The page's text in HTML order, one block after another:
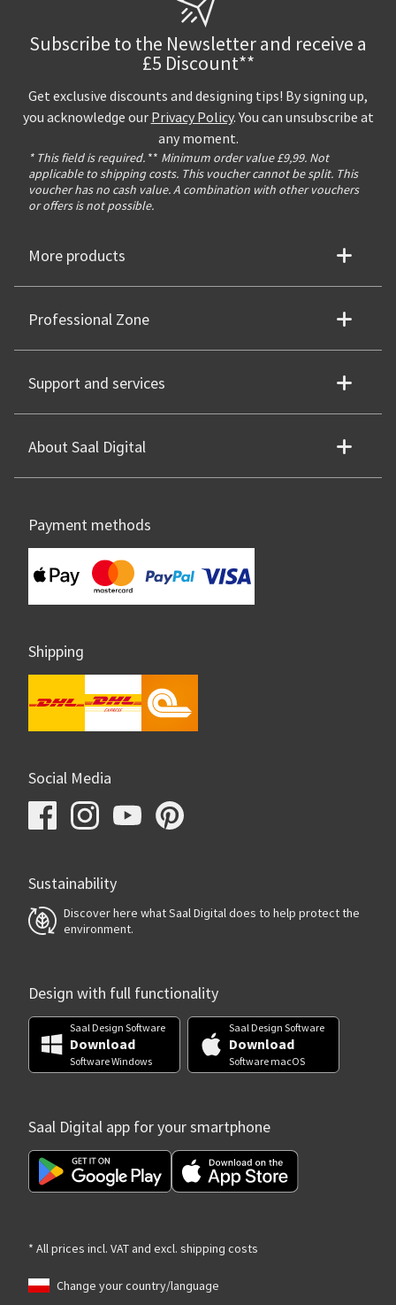
Subscribe to the Newsletter and receive a
£5 Discount**
Get exclusive discounts and designing tips! By signing up,
you acknowledge our Privacy Policy. You can unsubscribe at
any moment.
* This field is required. ** Minimum order value £9,99. Not
applicable to shipping costs. This voucher cannot be split. This
voucher has no cash value. A combination with other vouchers
or offers is not possible.
More products
Professional Zone
Support and services
About Saal Digital
Payment methods
Shipping
Social Media
Sustainability
Discover here what Saal Digital does to help protect the
environment.
Design with full functionality
Saal Design Software
Download
Software Windows
Saal Design Software
Download
Software macOS
Saal Digital app for your smartphone
* All prices incl. VAT and excl. shipping costs
Change your country/language